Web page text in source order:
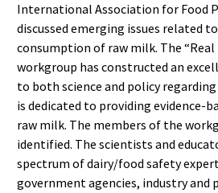
International Association for Food
discussed emerging issues related
consumption of raw milk. The “Real
workgroup has constructed an
to both science and policy
is dedicated to providing evidence-
raw milk. The members of the
identified. The scientists and
spectrum of dairy/food safety
government agencies, industry and